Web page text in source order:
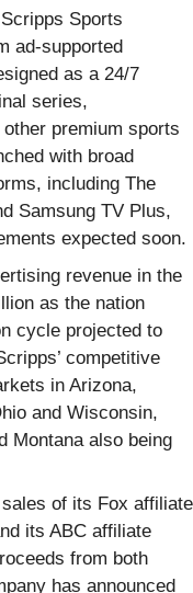
Sports
ad-supported
as a 24/7
series,
premium sports
with broad
including The
Samsung TV Plus,
expected soon.
revenue in the
as the nation
cycle projected to
competitive
in Arizona,
and Wisconsin,
Montana also being
of its Fox affiliate
its ABC affiliate
from both
has announced